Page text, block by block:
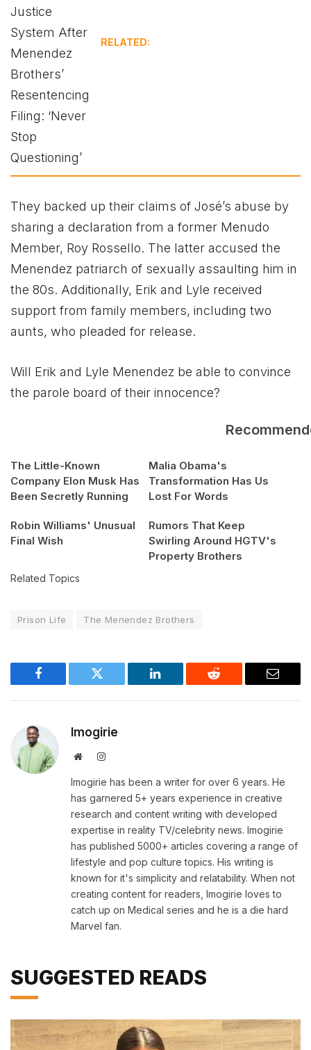
RELATED:
They backed up their claims of José’s abuse by
sharing a declaration from a former Menudo
Member, Roy Rossello. The latter accused the
Menendez patriarch of sexually assaulting him in
the 80s. Additionally, Erik and Lyle received
support from family members, including two
aunts, who pleaded for release.
Will Erik and Lyle Menendez be able to convince
the parole board of their innocence?
The Little-Known
Company Elon Musk Has
Been Secretly Running
Malia Obama's
Transformation Has Us
Lost For Words
Robin Williams' Unusual
Final Wish
Rumors That Keep
Swirling Around HGTV's
Property Brothers
Related Topics
Prison Life The Menendez Brothers
Facebook Twitter LinkedIn Reddit Email
Imogirie
WebsiteInstagram
Imogirie has been a writer for over 6 years. He
has garnered 5+ years experience in creative
research and content writing with developed
expertise in reality TV/celebrity news. Imogirie
has published 5000+ articles covering a range of
lifestyle and pop culture topics. His writing is
known for it's simplicity and relatability. When not
creating content for readers, Imogirie loves to
catch up on Medical series and he is a die hard
Marvel fan.
SUGGESTED READS